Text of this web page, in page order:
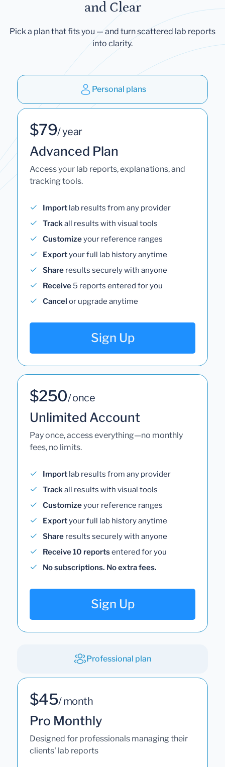
and Clear
Pick a plan that fits you — and turn scattered lab reports
into clarity.
Personal plans
$79/ year
Advanced Plan
Access your lab reports, explanations, and
tracking tools.
Import lab results from any provider
Trackall results with visual tools
Customizeyour reference ranges
Exportyour full lab history anytime
Share results securely with anyone
Receive 5 reports entered for you
Cancel or upgrade anytime
Sign Up
$250/ once
Unlimited Account
Pay once, access everything—no monthly
fees, no limits.
Import lab results from any provider
Trackall results with visual tools
Customizeyour reference ranges
Exportyour full lab history anytime
Share results securely with anyone
Receive 10 reportsentered for you
No subscriptions. No extra fees.
Sign Up
Professional plan
$45/ month
Pro Monthly
Designed for professionals managing their
clients' lab reports